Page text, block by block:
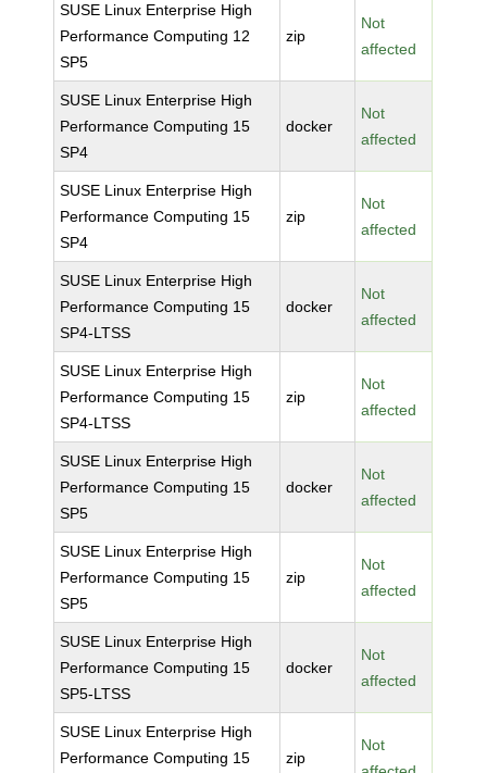
SUSE Linux Enterprise High
Performance Computing 12
SP5
zip
Not
affected
SUSE Linux Enterprise High
Performance Computing 15
SP4
docker
Not
affected
SUSE Linux Enterprise High
Performance Computing 15
SP4
zip
Not
affected
SUSE Linux Enterprise High
Performance Computing 15
SP4-LTSS
docker
Not
affected
SUSE Linux Enterprise High
Performance Computing 15
SP4-LTSS
zip
Not
affected
SUSE Linux Enterprise High
Performance Computing 15
SP5
docker
Not
affected
SUSE Linux Enterprise High
Performance Computing 15
SP5
zip
Not
affected
SUSE Linux Enterprise High
Performance Computing 15
SP5-LTSS
docker
Not
affected
SUSE Linux Enterprise High
Performance Computing 15
zip
Not